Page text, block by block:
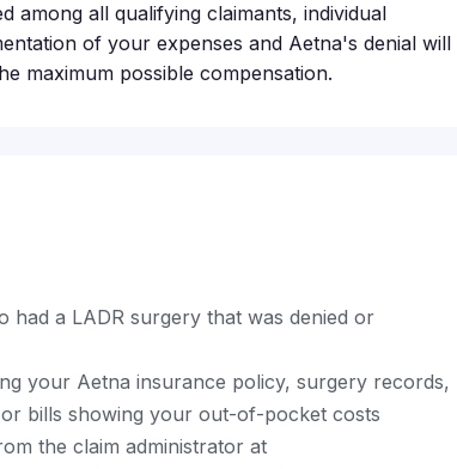
among all qualifying claimants, individual
of your expenses and Aetna's denial will
maximum possible compensation.
a LADR surgery that was denied or
your Aetna insurance policy, surgery records,
bills showing your out-of-pocket costs
the claim administrator at